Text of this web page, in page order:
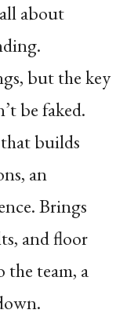
about
but the key
be faked.
builds
an
Brings
and floor
the team, a